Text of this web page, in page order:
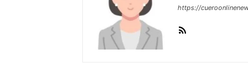
https://